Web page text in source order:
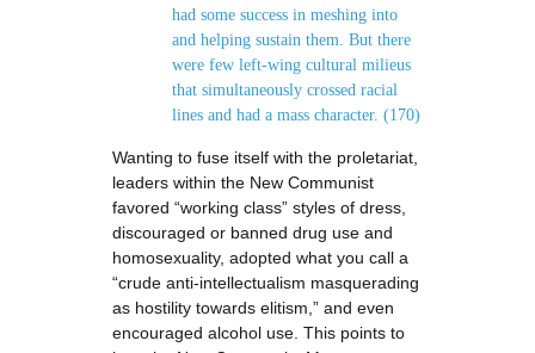
had some success in meshing into
and helping sustain them. But there
were few left-wing cultural milieus
that simultaneously crossed racial
lines and had a mass character. (170)
Wanting to fuse itself with the proletariat,
leaders within the New Communist
favored “working class” styles of dress,
discouraged or banned drug use and
homosexuality, adopted what you call a
“crude anti-intellectualism masquerading
as hostility towards elitism,” and even
encouraged alcohol use. This points to